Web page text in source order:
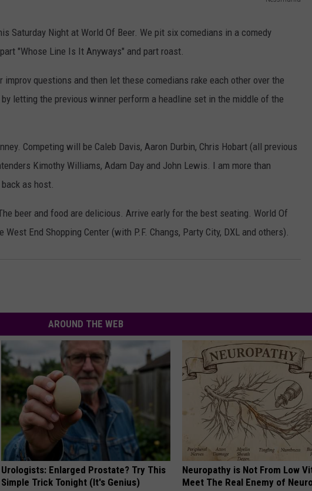
e
s
m
a
i
a
Saturday Night at World Of Beer. We pit six comedians in a comedy
"Whose Line Is It Anyways" and part roast.
improv questions and then let these comedians rake each other over the
letting the previous winner perform a headline set in the middle of the
Competing will be Caleb Davis, Aaron Durbin, Chris Hobart (all previous
Kimothy Williams, Adam Day and John Lewis. I am more than
as host.
beer and food are delicious. Arrive early for the best seating. World Of
End Shopping Center (with P.F. Changs, Party City, DXL and others).
AROUND THE WEB
Urologists: Enlarged Prostate? Try This
Simple Trick Tonight (It's Genius)
Neuropathy is Not From Low
Meet The Real Enemy of